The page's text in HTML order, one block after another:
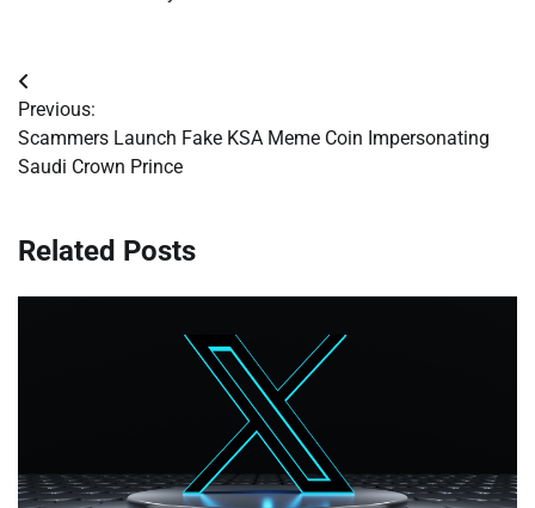
Post
navigation
Previous:
Scammers Launch Fake KSA Meme Coin Impersonating
Saudi Crown Prince
Related Posts